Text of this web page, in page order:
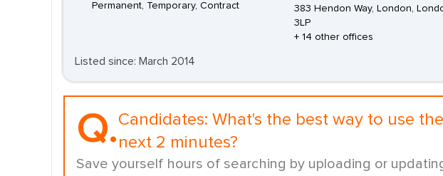
Permanent, Temporary, Contract
383 Hendon Way, London,
3LP
+ 14 other offices
Listed since: March 2014
Q.Candidates: What's the best way to use the
next 2 minutes?
Save yourself hours of searching by uploading or